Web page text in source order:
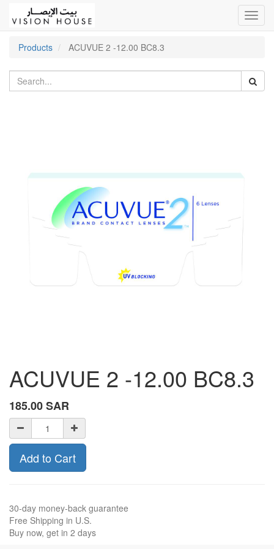
Products
ACUVUE 2 -12.00 BC8.3
ACUVUE 2 -12.00 BC8.3
185.00SAR
Add to Cart
30-day money-back guarantee
Free Shipping in U.S.
Buy now, get in 2 days